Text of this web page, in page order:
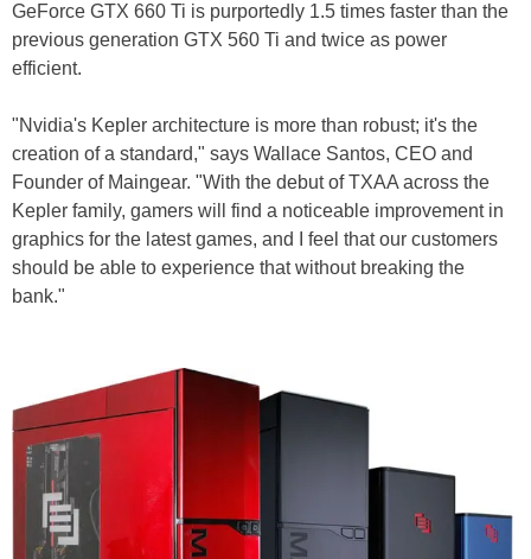
GeForce GTX 660 Ti is purportedly 1.5 times faster than the
previous generation GTX 560 Ti and twice as power
efficient.
"Nvidia's Kepler architecture is more than robust; it's the
creation of a standard," says Wallace Santos, CEO and
Founder of Maingear. "With the debut of TXAA across the
Kepler family, gamers will find a noticeable improvement in
graphics for the latest games, and I feel that our customers
should be able to experience that without breaking the
bank."